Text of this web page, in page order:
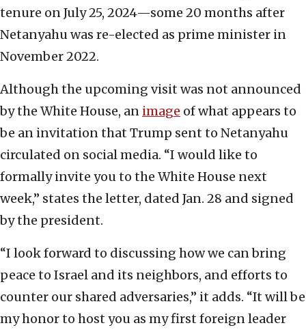
tenure on July 25, 2024—some 20 months after
Netanyahu was re-elected as prime minister in
November 2022.
Although the upcoming visit was not announced
by the White House, an image of what appears to
be an invitation that Trump sent to Netanyahu
circulated on social media. “I would like to
formally invite you to the White House next
week,” states the letter, dated Jan. 28 and signed
by the president.
“I look forward to discussing how we can bring
peace to Israel and its neighbors, and efforts to
counter our shared adversaries,” it adds. “It will be
my honor to host you as my first foreign leader